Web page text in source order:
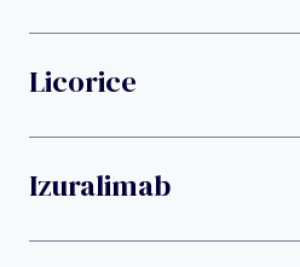
Licorice
Izuralimab